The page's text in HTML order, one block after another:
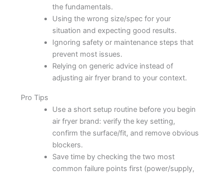
the fundamentals.
Using the wrong size/spec for your
situation and expecting good results.
Ignoring safety or maintenance steps that
prevent most issues.
Relying on generic advice instead of
adjusting air fryer brand to your context.
Pro Tips
Use a short setup routine before you begin
air fryer brand: verify the key setting,
confirm the surface/fit, and remove obvious
blockers.
Save time by checking the two most
common failure points first (power/supply,